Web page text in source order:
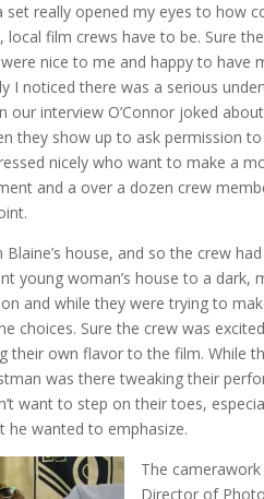
set really opened my eyes to how
film crews have to be. Sure
nice to me and happy to have
I noticed there was a serious
our interview O’Connor joked
they show up to ask permission
nicely who want to make a
and a over a dozen crew
Blaine’s house, and so the crew
young woman’s house to a dark,
and while they were trying to
choices. Sure the crew was
their own flavor to the film. While
was there tweaking their
want to step on their toes,
he wanted to emphasize.
The
Director of